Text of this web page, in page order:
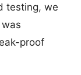
testing, we
proof